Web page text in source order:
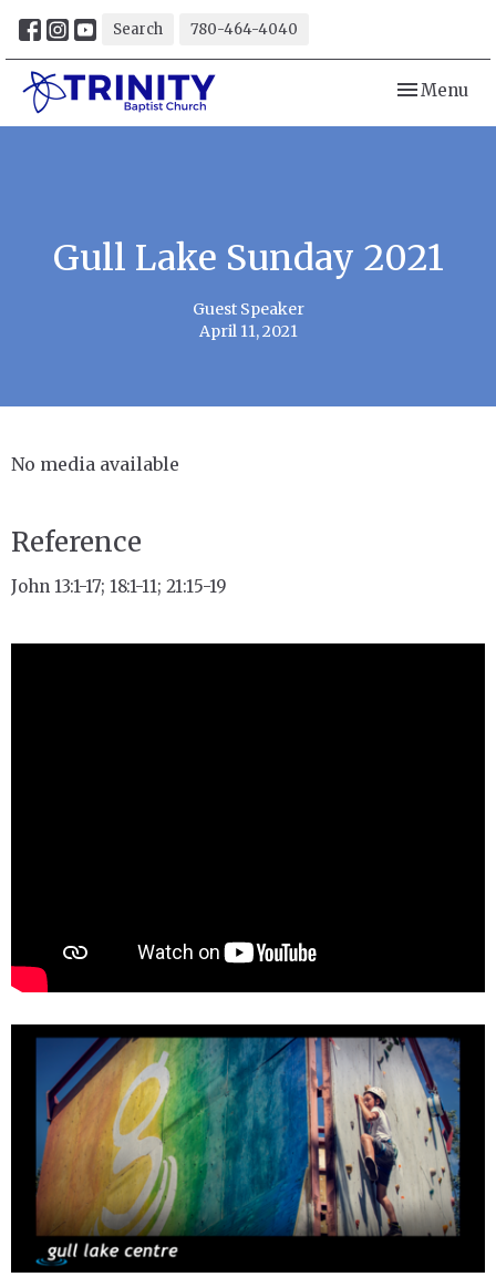
Search 780-464-4040
Toggle
Menu
Gull Lake Sunday 2021
Guest Speaker
April 11, 2021
No media available
Reference
John 13:1-17; 18:1-11; 21:15-19